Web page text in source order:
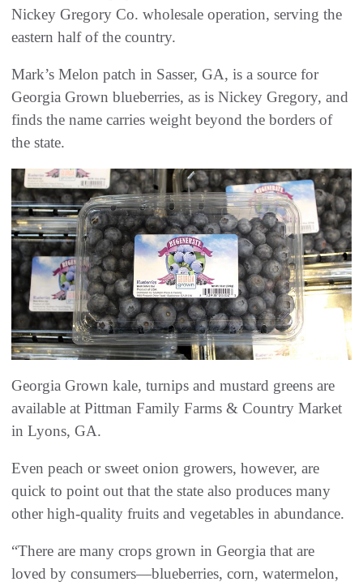
Nickey Gregory Co. wholesale operation, serving the
eastern half of the country.
Mark’s Melon patch in Sasser, GA, is a source for
Georgia Grown blueberries, as is Nickey Gregory, and
finds the name carries weight beyond the borders of
the state.
Georgia Grown kale, turnips and mustard greens are
available at Pittman Family Farms & Country Market
in Lyons, GA.
Even peach or sweet onion growers, however, are
quick to point out that the state also produces many
other high-quality fruits and vegetables in abundance.
“There are many crops grown in Georgia that are
loved by consumers—blueberries, corn, watermelon,